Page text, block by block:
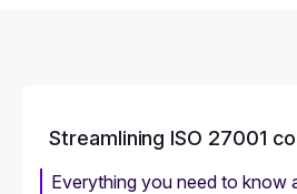
Streamlining ISO 27001
Everything you need to know